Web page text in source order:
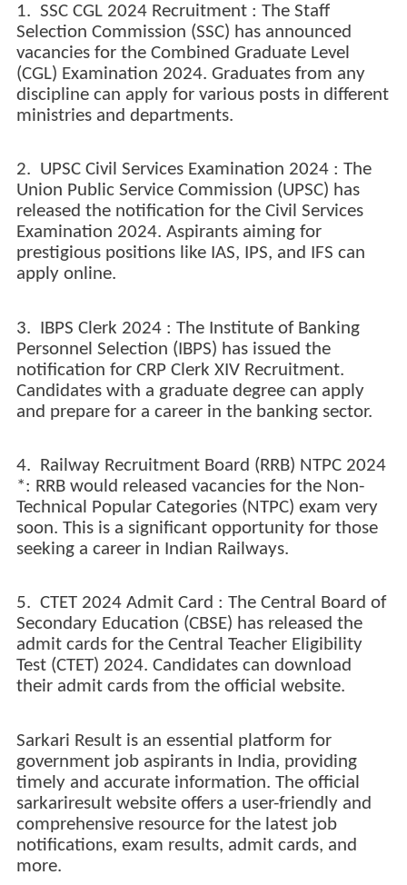
1. SSC CGL 2024 Recruitment : The Staff
Selection Commission (SSC) has announced
vacancies for the Combined Graduate Level
(CGL) Examination 2024. Graduates from any
discipline can apply for various posts in different
ministries and departments.
2. UPSC Civil Services Examination 2024 : The
Union Public Service Commission (UPSC) has
released the notification for the Civil Services
Examination 2024. Aspirants aiming for
prestigious positions like IAS, IPS, and IFS can
apply online.
3. IBPS Clerk 2024 : The Institute of Banking
Personnel Selection (IBPS) has issued the
notification for CRP Clerk XIV Recruitment.
Candidates with a graduate degree can apply
and prepare for a career in the banking sector.
4. Railway Recruitment Board (RRB) NTPC 2024
*: RRB would released vacancies for the Non-
Technical Popular Categories (NTPC) exam very
soon. This is a significant opportunity for those
seeking a career in Indian Railways.
5. CTET 2024 Admit Card : The Central Board of
Secondary Education (CBSE) has released the
admit cards for the Central Teacher Eligibility
Test (CTET) 2024. Candidates can download
their admit cards from the official website.
Sarkari Result is an essential platform for
government job aspirants in India, providing
timely and accurate information. The official
sarkariresult website offers a user-friendly and
comprehensive resource for the latest job
notifications, exam results, admit cards, and
more.